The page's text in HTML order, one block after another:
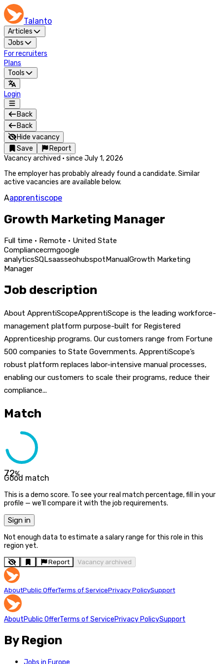
Talanto
Articles
Jobs
For recruiters
Plans
Tools
Login
Back
Back
Hide vacancy
Save
Report
Vacancy archived · since July 1, 2026
The employer has probably already found a candidate. Similar
active vacancies are available below.
Aapprentiscope
Growth Marketing Manager
Full time · Remote · United State
Compliancecrmgoogle
analyticsSQLsaasseohubspotManualGrowth Marketing
Manager
Job description
About ApprentiScopeApprentiScope is the leading workforce-
management platform purpose-built for Registered
Apprenticeship programs. Our customers range from Fortune
500 companies to State Governments. ApprentiScope’s
robust platform replaces labor-intensive manual processes,
enabling our customers to scale their programs, reduce their
compliance...
Match
72%
Good match
This is a demo score. To see your real match percentage, fill in your
profile — we'll compare it with the job requirements.
Sign in
Not enough data to estimate a salary range for this role in this
region yet.
Report Vacancy archived
AboutPublic OfferTerms of ServicePrivacy PolicySupport
AboutPublic OfferTerms of ServicePrivacy PolicySupport
By Region